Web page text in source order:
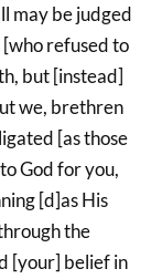
may be judged
refused to
but [instead]
we, brethren
[as those
God for you,
[d]as His
the
[your] belief in